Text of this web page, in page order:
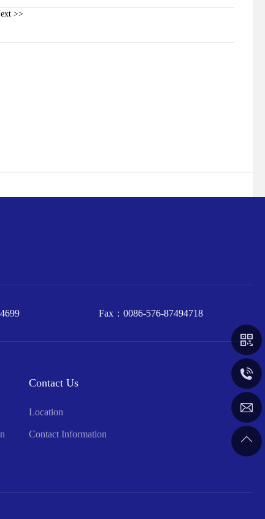
>>
Fax：0086-576-87494718
Contact Us
Location
Contact Information
0086-
